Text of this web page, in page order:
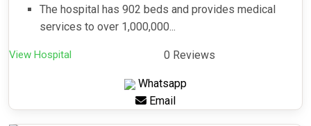
The hospital has 902 beds and provides medical
services to over 1,000,000...
View Hospital 0 Reviews
Whatsapp
Email